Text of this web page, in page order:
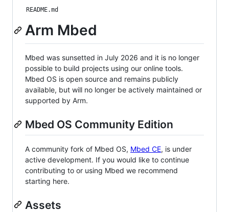
README.md
Arm Mbed
Mbed was sunsetted in July 2026 and it is no longer
possible to build projects using our online tools.
Mbed OS is open source and remains publicly
available, but will no longer be actively maintained or
supported by Arm.
Mbed OS Community Edition
A community fork of Mbed OS, Mbed CE, is under
active development. If you would like to continue
contributing to or using Mbed we recommend
starting here.
Assets